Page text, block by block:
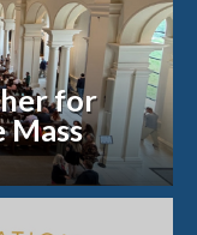
for
Mass